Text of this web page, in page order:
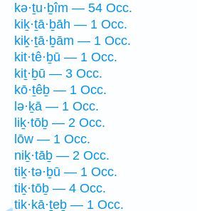
kə·ṯu·ḇîm — 54 Occ.
kiḵ·ṯā·ḇāh — 1 Occ.
kiḵ·ṯā·ḇām — 1 Occ.
kit·tê·ḇū — 1 Occ.
kiṯ·ḇū — 3 Occ.
kō·ṯêḇ — 1 Occ.
lə·ḵā — 1 Occ.
liḵ·tōḇ — 2 Occ.
lōw — 1 Occ.
niḵ·tāḇ — 2 Occ.
tiḵ·tə·ḇū — 1 Occ.
tiḵ·tōḇ — 4 Occ.
tik·kā·ṯeḇ — 1 Occ.